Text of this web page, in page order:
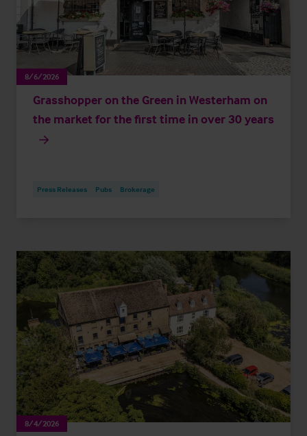
8/6/2026
Grasshopper on the Green in Westerham on
the market for the first time in over 30 years
Press Releases Pubs Brokerage
8/4/2026